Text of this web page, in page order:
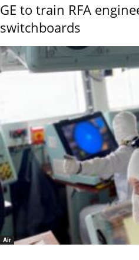
GE to train RFA
switchboards
Air